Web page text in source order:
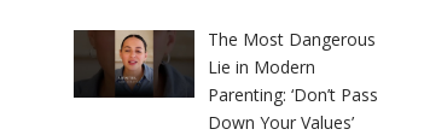
The Most Dangerous
Lie in Modern
Parenting: ‘Don’t Pass
Down Your Values’